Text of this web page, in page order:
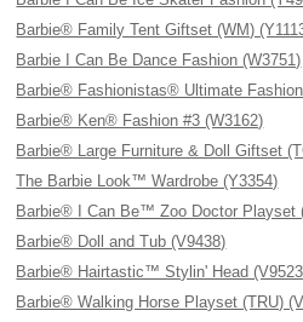
Barbie® Family Tent Giftset (WM)
Barbie I Can Be Dance Fashion (W3751)
Barbie® Fashionistas® Ultimate
Barbie® Ken® Fashion #3 (W3162)
Barbie® Large Furniture & Doll Giftset
The Barbie Look™ Wardrobe (Y3354)
Barbie® I Can Be™ Zoo Doctor Playset
Barbie® Doll and Tub (V9438)
Barbie® Hairtastic™ Stylin' Head
Barbie® Walking Horse Playset (TRU)